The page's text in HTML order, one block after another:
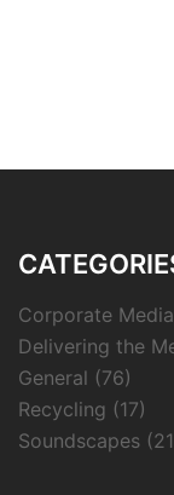
Corporate Media
Delivering the
General (76)
Recycling (17)
Soundscapes